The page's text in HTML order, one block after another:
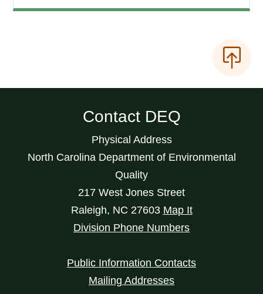
Contact DEQ
Physical Address
North Carolina Department of Environmental
Quality
217 West Jones Street
Raleigh, NC 27603 Map It
Division Phone Numbers
Public Information Contacts
Mailing Addresses